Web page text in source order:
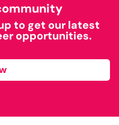
to get our latest
opportunities.